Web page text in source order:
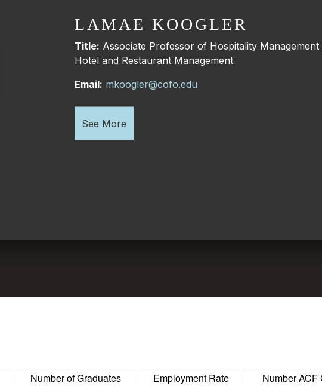
LAMAE KOOGLER
Title: Associate Professor of Hospitality
Hotel and Restaurant Management
Email: mkoogler@cofo.edu
See More
Number of Graduates Employment Rate Number ACF